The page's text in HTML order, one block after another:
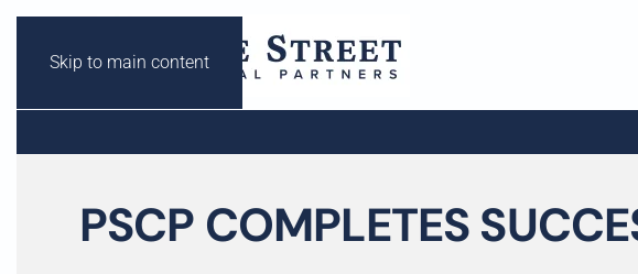
Skip to main content
PSCP COMPLETES